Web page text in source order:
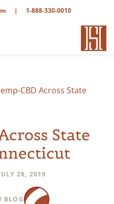
1-888-330-0010
|
CBD Across State
State
28, 2019
BLOG